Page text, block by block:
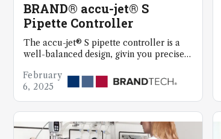
BRAND® accu-jet® S
Pipette Controller
The accu-jet® S pipette controller is a
well-balanced design, givin you precise
February
6, 2025